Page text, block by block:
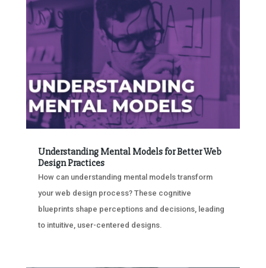
Understanding Mental Models for Better Web
Design Practices
How can understanding mental models transform
your web design process? These cognitive
blueprints shape perceptions and decisions, leading
to intuitive, user-centered designs.